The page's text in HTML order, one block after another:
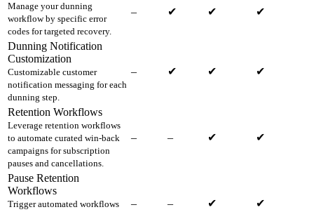
Manage your dunning
workflow by specific error
codes for targeted recovery.
– ✔ ✔ ✔
Dunning Notification
Customization
Customizable customer
notification messaging for each
dunning step.
– ✔ ✔ ✔
Retention Workflows
Leverage retention workflows
to automate curated win-back
campaigns for subscription
pauses and cancellations.
– – ✔ ✔
Pause Retention
Workflows
Trigger automated workflows
– – ✔ ✔